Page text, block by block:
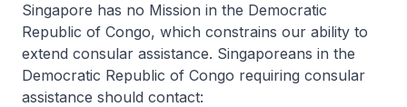
Singapore has no Mission in the Democratic
Republic of Congo, which constrains our ability to
extend consular assistance. Singaporeans in the
Democratic Republic of Congo requiring consular
assistance should contact: